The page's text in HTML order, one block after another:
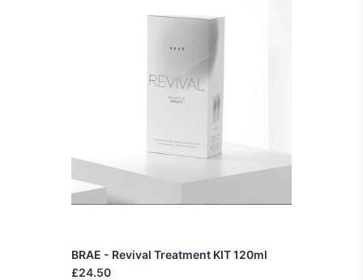
BRAE - Revival Treatment KIT 120ml
£24.50